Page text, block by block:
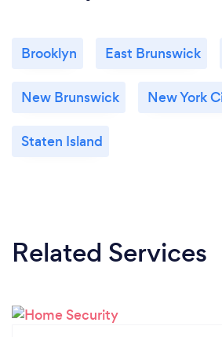
Brooklyn East Brunswick
New Brunswick New York
Staten Island
Related Services